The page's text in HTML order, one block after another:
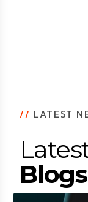
// LATEST
Blogs